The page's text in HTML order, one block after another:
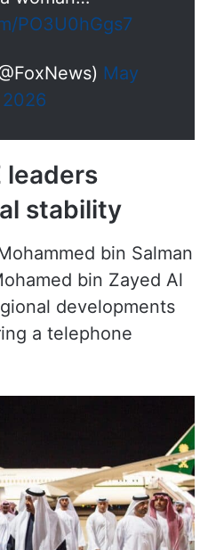
May
2026
leaders
stability
bin Salman
bin Zayed Al
developments
a telephone